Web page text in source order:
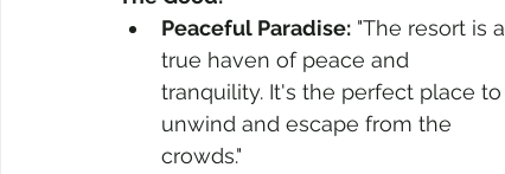
Peaceful Paradise: "The resort is a
true haven of peace and
tranquility. It's the perfect place to
unwind and escape from the
crowds."